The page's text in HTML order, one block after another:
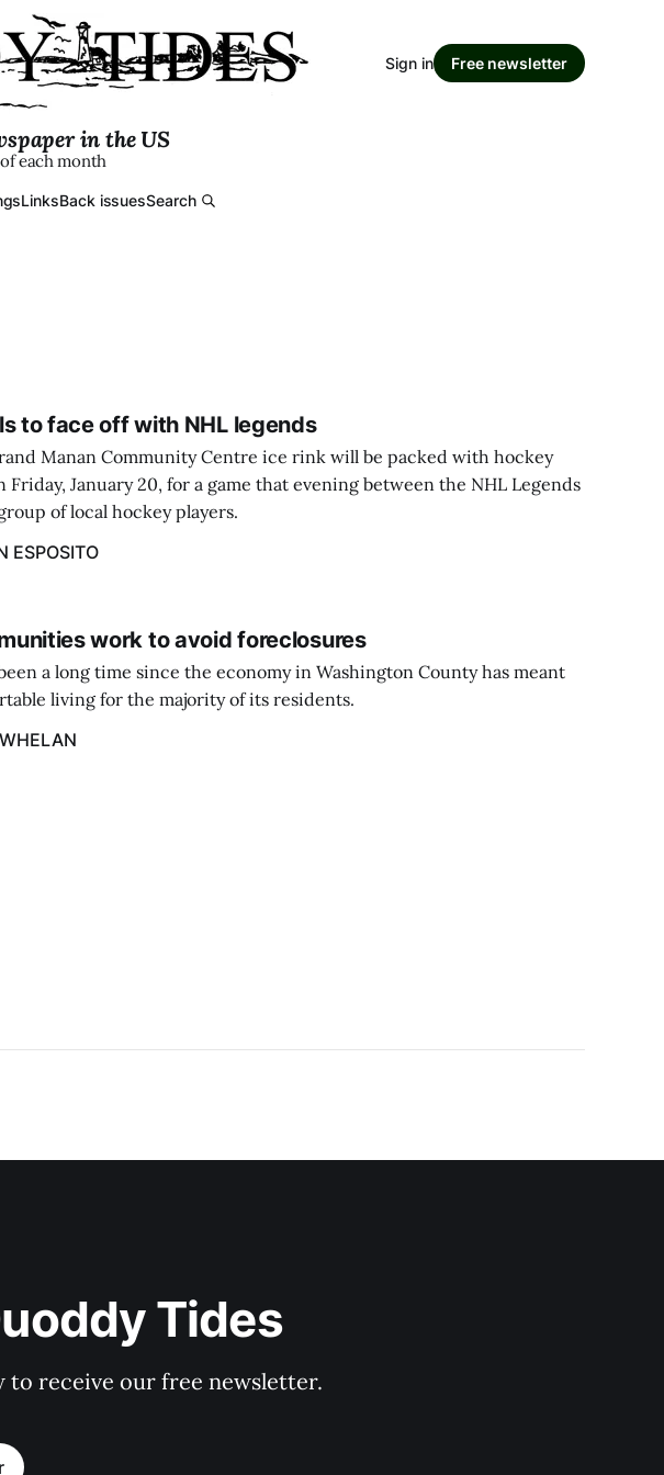
in the US
each month
LinksBack issuesSearch
Sign in Free newsletter
to face off with NHL legends
Manan Community Centre ice rink will be packed with hockey
Friday, January 20, for a game that evening between the NHL Legends
of local hockey players.
ESPOSITO
work to avoid foreclosures
a long time since the economy in Washington County has meant
living for the majority of its residents.
Tides
to receive our free newsletter.